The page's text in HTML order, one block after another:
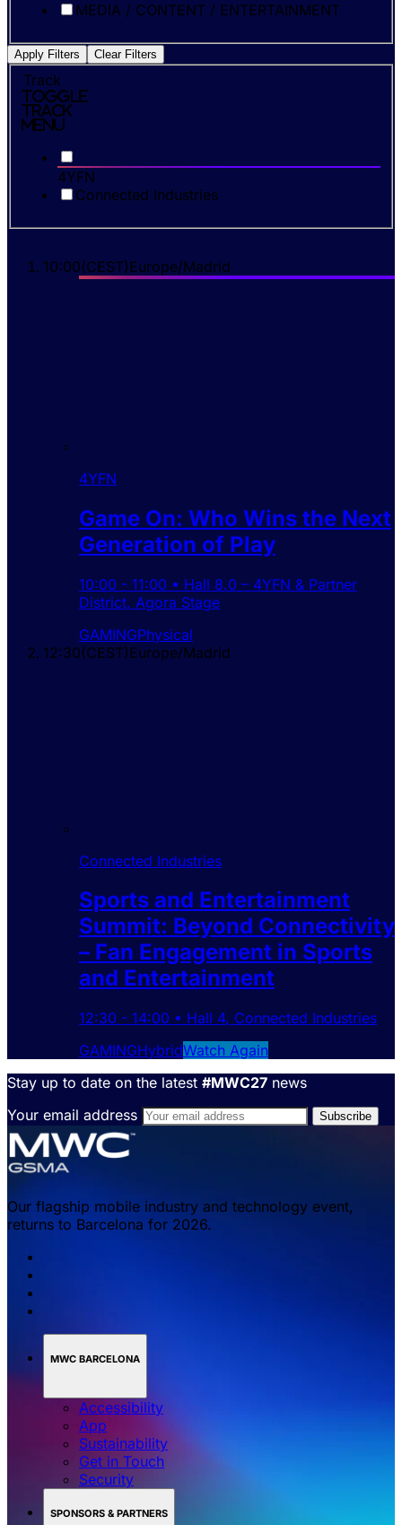
MEDIA / CONTENT / ENTERTAINMENT
Apply Filters Clear Filters
Track
Toggle
Track
Menu
4YFN
Connected Industries
10:00(CEST)Europe/Madrid
4YFN
Game On: Who Wins the Next
Generation of Play
10:00 - 11:00 • Hall 8.0 – 4YFN & Partner
District, Agora Stage
GAMINGPhysical
12:30(CEST)Europe/Madrid
Connected Industries
Sports and Entertainment
Summit: Beyond Connectivity
– Fan Engagement in Sports
and Entertainment
12:30 - 14:00 • Hall 4, Connected Industries
GAMINGHybridWatch Again
Stay up to date on the latest #MWC27 news
Your email address
Our flagship mobile industry and technology event,
returns to Barcelona for 2026.
MWC BARCELONA
Accessibility
App
Sustainability
Get in Touch
Security
SPONSORS & PARTNERS